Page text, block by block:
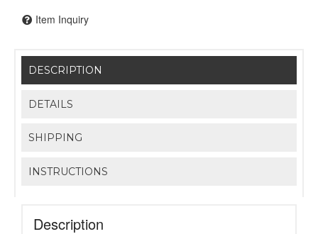
Item Inquiry
DESCRIPTION
DETAILS
SHIPPING
INSTRUCTIONS
Description